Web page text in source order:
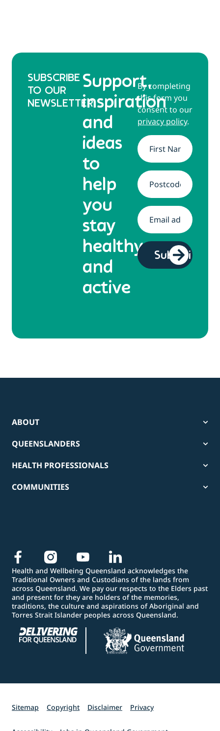
SUBSCRIBE
TO OUR
NEWSLETTER
Support,
inspiration
and
ideas
to
help
you
stay
healthy
and
active
By completing
this form you
consent to our
privacy policy.
Name*
Address*
Email *
ABOUT
QUEENSLANDERS
HEALTH PROFESSIONALS
COMMUNITIES
Health and Wellbeing Queensland acknowledges the
Traditional Owners and Custodians of the lands from
across Queensland. We pay our respects to the Elders past
and present for they are holders of the memories,
traditions, the culture and aspirations of Aboriginal and
Torres Strait Islander peoples across Queensland.
Sitemap Copyright Disclaimer Privacy